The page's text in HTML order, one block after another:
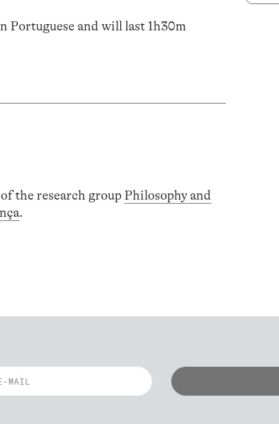
Portuguese and will last 1h30m
the research group Philosophy and
.